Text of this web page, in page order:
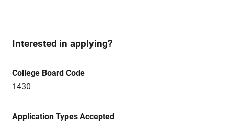
Interested in applying?
College Board Code
1430
Application Types Accepted